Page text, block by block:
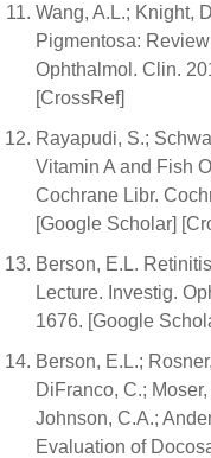
Wang, A.L.; Knight,
Pigmentosa:
Ophthalmol. Clin.
[CrossRef]
Rayapudi, S.;
Vitamin A and Fish
Cochrane Libr.
[Google Scholar]
Berson, E.L.
Lecture. Investig.
1676. [Google
Berson, E.L.;
DiFranco, C.;
Johnson, C.A.;
Evaluation of